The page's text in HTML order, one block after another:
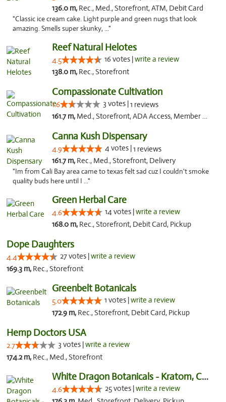
136.0 m, Rec., Med., Storefront, ATM, Debit Card
"Classic ice cream cake. Light purple and green nugs that look
amazing. Smells super skunky, ..."
Reef Natural Helotes
4.5 16 votes |write a review
138.0 m, Rec., Storefront
Compassionate Cultivation
1.6 3 votes |1 reviews
161.7 m, Med., Storefront, ADA Access, Member Application Required, Delivery
Canna Kush Dispensary
4.9 4 votes |1 reviews
161.7 m, Rec., Med., Storefront, Delivery
"Im from Cali Bay area came to texas felt sad cuz I couldn't smoke
quality buds here until I ..."
Green Herbal Care
4.6 14 votes |write a review
168.0 m, Rec., Storefront, Debit Card, Pickup
Dope Daughters
4.4 27 votes |write a review
169.3 m, Rec., Storefront
Greenbelt Botanicals
5.0 1 votes |write a review
172.9 m, Rec., Storefront, Debit Card, Pickup
Hemp Doctors USA
2.7 3 votes |write a review
174.2 m, Rec., Med., Storefront
White Dragon Botanicals - Kratom, CBD, and...
4.6 25 votes |write a review